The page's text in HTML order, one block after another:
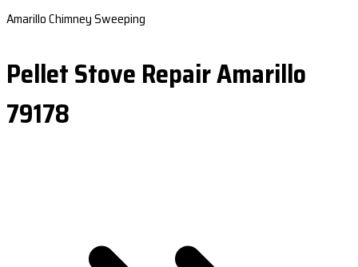
Amarillo Chimney Sweeping
Pellet Stove Repair Amarillo
79178